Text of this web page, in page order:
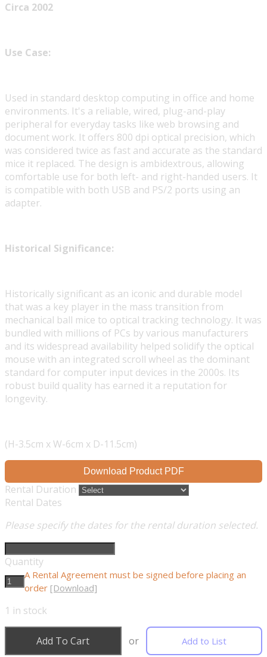
Circa 2002
Use Case:
Used in standard desktop computing in office and home
environments. It's a reliable, wired, plug-and-play
peripheral for everyday tasks like web browsing and
document work. It offers 800 dpi optical precision, which
was considered twice as fast and accurate as the standard
mice it replaced. The design is ambidextrous, allowing
comfortable use for both left- and right-handed users. It
is compatible with both USB and PS/2 ports using an
adapter.
Historical Significance:
Historically significant as an iconic and durable model
that was a key player in the mass transition from
mechanical ball mice to optical tracking technology. It was
bundled with millions of PCs by various manufacturers
and its widespread availability helped solidify the optical
mouse with an integrated scroll wheel as the dominant
standard for computer input devices in the 2000s. Its
robust build quality has earned it a reputation for
longevity.
(H-3.5cm x W-6cm x D-11.5cm)
Download Product PDF
Rental Duration
Rental Dates
Please specify the dates for the rental duration selected.
Quantity
A Rental Agreement must be signed before placing an
order [Download]
1 in stock
Add To Cart or Add to List